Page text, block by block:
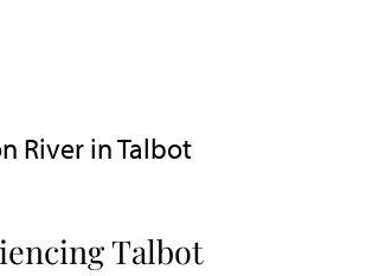
Talbot